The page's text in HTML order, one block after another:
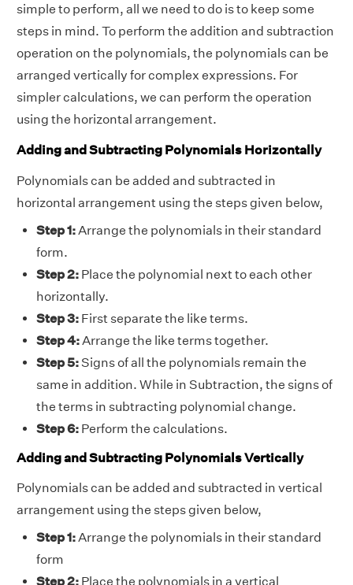
simple to perform, all we need to do is to keep some
steps in mind. To perform the addition and subtraction
operation on the polynomials, the polynomials can be
arranged vertically for complex expressions. For
simpler calculations, we can perform the operation
using the horizontal arrangement.
Adding and Subtracting Polynomials Horizontally
Polynomials can be added and subtracted in
horizontal arrangement using the steps given below,
Step 1:Arrange the polynomials in their standard
form.
Step 2: Place the polynomial next to each other
horizontally.
Step 3: First separate the like terms.
Step 4:Arrange the like terms together.
Step 5:Signs of all the polynomials remain the
same in addition. While in Subtraction, the signs of
the terms in subtracting polynomial change.
Step 6: Perform the calculations.
Adding and Subtracting Polynomials Vertically
Polynomials can be added and subtracted in vertical
arrangement using the steps given below,
Step 1:Arrange the polynomials in their standard
form
Step 2: Place the polynomials in a vertical